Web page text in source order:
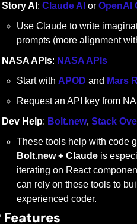
Story AI : Claude AI or OpenAI
Use Claude to write
prompts (more alignment
NASA APIs: NASA APIs
Start with APOD and Mars
Request an API key from
Dev Help: Bolt.new, Stack
Bolt.new + Claude is
iterating on React
can rely on these tools to
experienced coder.
Features